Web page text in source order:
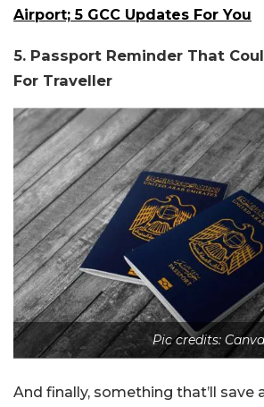
Airport; 5 GCC Updates For You
5. Passport Reminder That
For Traveller
Pic credits: Canva
And finally, something that’ll save